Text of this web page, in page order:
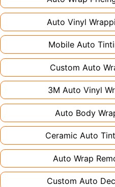
Auto Vinyl
Mobile Auto
Custom Auto
3M Auto Vinyl
Auto Body
Ceramic Auto
Auto Wrap
Custom Auto